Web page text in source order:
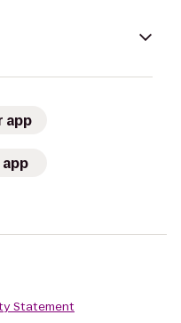
app
Statement